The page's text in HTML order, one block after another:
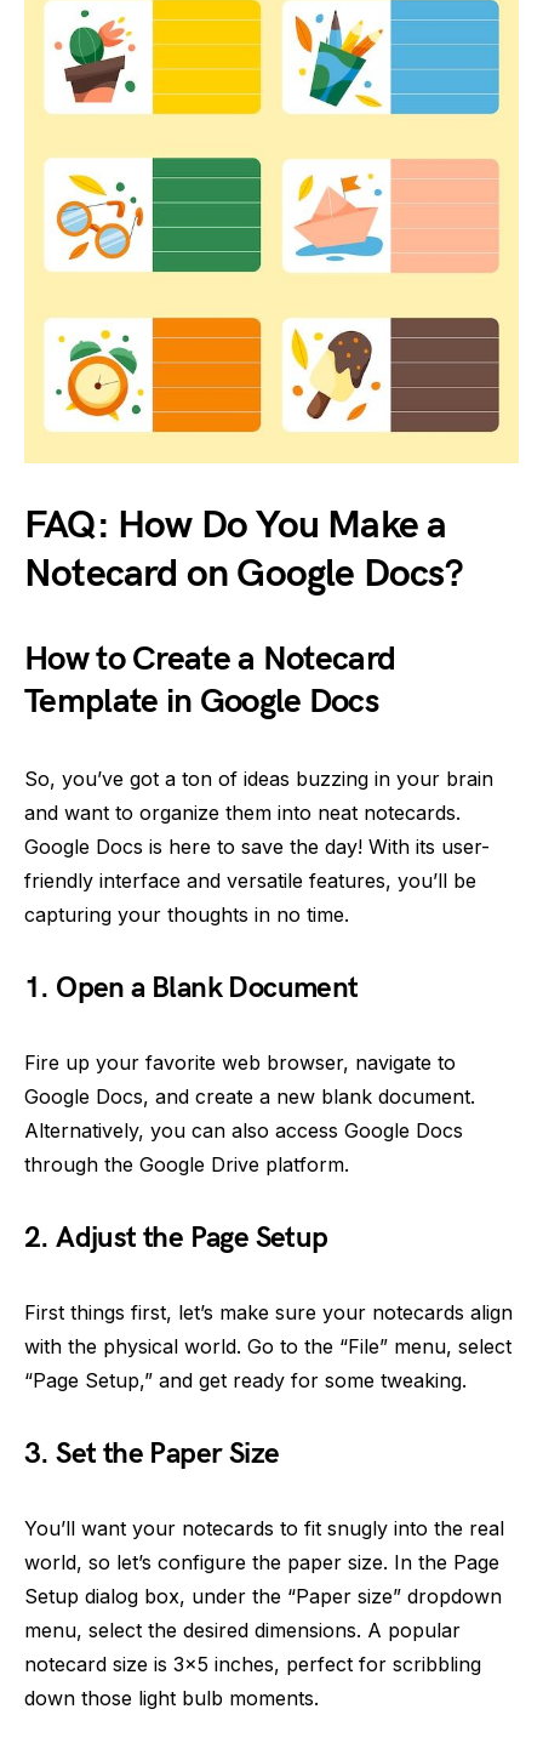
FAQ: How Do You Make a
Notecard on Google Docs?
How to Create a Notecard
Template in Google Docs
So, you’ve got a ton of ideas buzzing in your brain
and want to organize them into neat notecards.
Google Docs is here to save the day! With its user-
friendly interface and versatile features, you’ll be
capturing your thoughts in no time.
1. Open a Blank Document
Fire up your favorite web browser, navigate to
Google Docs, and create a new blank document.
Alternatively, you can also access Google Docs
through the Google Drive platform.
2. Adjust the Page Setup
First things first, let’s make sure your notecards align
with the physical world. Go to the “File” menu, select
“Page Setup,” and get ready for some tweaking.
3. Set the Paper Size
You’ll want your notecards to fit snugly into the real
world, so let’s configure the paper size. In the Page
Setup dialog box, under the “Paper size” dropdown
menu, select the desired dimensions. A popular
notecard size is 3×5 inches, perfect for scribbling
down those light bulb moments.